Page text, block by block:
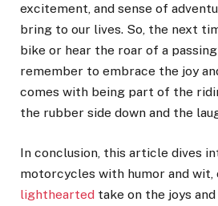
excitement, and sense of
bring to our lives. So, the next
bike or hear the roar of a
remember to embrace the joy
comes with being part of the
the rubber side down and the
In conclusion, this article dives
motorcycles with humor and
lighthearted take on the joys